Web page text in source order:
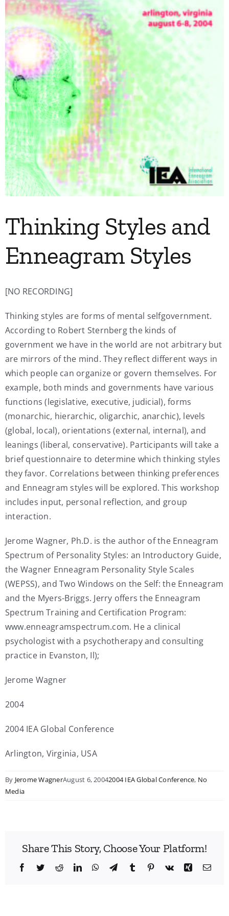
My Account
Contact
Thinking Styles and
Enneagram Styles
[NO RECORDING]
Thinking styles are forms of mental selfgovernment.
According to Robert Sternberg the kinds of
government we have in the world are not arbitrary but
are mirrors of the mind. They reflect different ways in
which people can organize or govern themselves. For
example, both minds and governments have various
functions (legislative, executive, judicial), forms
(monarchic, hierarchic, oligarchic, anarchic), levels
(global, local), orientations (external, internal), and
leanings (liberal, conservative). Participants will take a
brief questionnaire to determine which thinking styles
they favor. Correlations between thinking preferences
and Enneagram styles will be explored. This workshop
includes input, personal reflection, and group
interaction.
Jerome Wagner, Ph.D. is the author of the Enneagram
Spectrum of Personality Styles: an Introductory Guide,
the Wagner Enneagram Personality Style Scales
(WEPSS), and Two Windows on the Self: the Enneagram
and the Myers-Briggs. Jerry offers the Enneagram
Spectrum Training and Certification Program:
www.enneagramspectrum.com. He a clinical
psychologist with a psychotherapy and consulting
practice in Evanston, Il);
Jerome Wagner
2004
2004 IEA Global Conference
Arlington, Virginia, USA
By Jerome WagnerAugust 6, 20042004 IEA Global Conference, No
Media
Share This Story, Choose Your Platform!
Facebook
TwitterRedditLinkedInWhatsApp
TelegramTumblr Pinterest
Vk Xing